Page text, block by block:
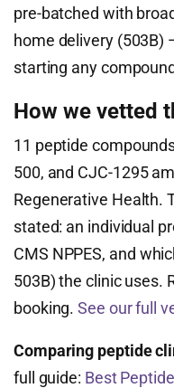
pre-batched with
home delivery (503B)
starting any
How we vetted
11 peptide
500, and CJC-1295
Regenerative Health.
stated: an individual
CMS NPPES, and
503B) the clinic uses.
booking.See our full
Comparing peptide
full guide: Best